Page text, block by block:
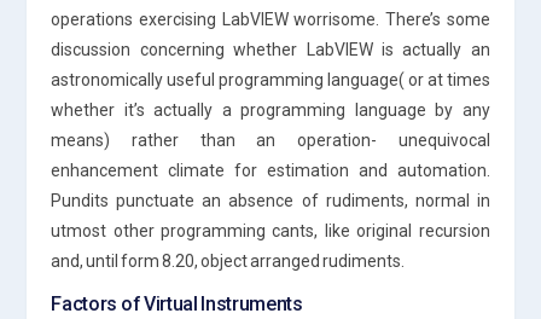
operations exercising LabVIEW worrisome. There’s some
discussion concerning whether LabVIEW is actually an
astronomically useful programming language( or at times
whether it’s actually a programming language by any
means) rather than an operation- unequivocal
enhancement climate for estimation and automation.
Pundits punctuate an absence of rudiments, normal in
utmost other programming cants, like original recursion
and, until form 8.20, object arranged rudiments.
Factors of Virtual Instruments